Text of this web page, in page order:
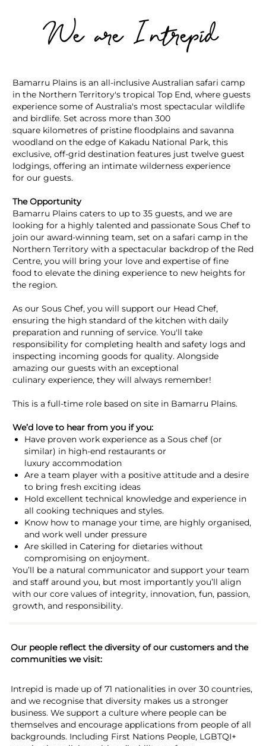
We are Intrepid
Bamarru Plains is an all-inclusive Australian safari camp
in the Northern Territory's tropical Top End, where guests
experience some of Australia's most spectacular wildlife
and birdlife. Set across more than 300
square kilometres of pristine floodplains and savanna
woodland on the edge of Kakadu National Park, this
exclusive, off-grid destination features just twelve guest
lodgings, offering an intimate wilderness experience
for our guests.
The Opportunity
Bamarru Plains caters to up to 35 guests, and we are
looking for a highly talented and passionate Sous Chef to
join our award-winning team, set on a safari camp in the
Northern Territory with a spectacular backdrop of the Red
Centre, you will bring your love and expertise of fine
food to elevate the dining experience to new heights for
the region.
As our Sous Chef, you will support our Head Chef,
ensuring the high standard of the kitchen with daily
preparation and running of service. You'll take
responsibility for completing health and safety logs and
inspecting incoming goods for quality. Alongside
amazing our guests with an exceptional
culinary experience, they will always remember!
This is a full-time role based on site in Bamarru Plains.
We’d love to hear from you if you:
Have proven work experience as a Sous chef (or
similar) in high-end restaurants or
luxury accommodation
Are a team player with a positive attitude and a desire
to bring fresh exciting ideas
Hold excellent technical knowledge and experience in
all cooking techniques and styles.
Know how to manage your time, are highly organised,
and work well under pressure
Are skilled in Catering for dietaries without
compromising on enjoyment.
You’ll be a natural communicator and support your team
and staff around you, but most importantly you’ll align
with our core values of integrity, innovation, fun, passion,
growth, and responsibility.
Our people reflect the diversity of our customers and the
communities we visit:
Intrepid is made up of 71 nationalities in over 30 countries,
and we recognise that diversity makes us a stronger
business. We support a culture where people can be
themselves and encourage applications from people of all
backgrounds. Including First Nations People, LGBTQI+